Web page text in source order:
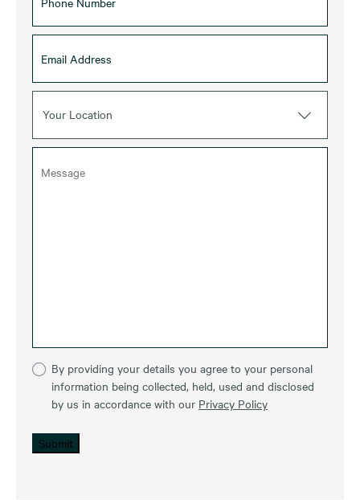
Your Location
By providing your details you agree to your personal
information being collected, held, used and disclosed
by us in accordance with our Privacy Policy
Submit